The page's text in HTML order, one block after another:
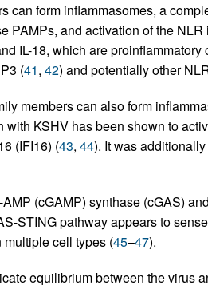
can form inflammasomes, a
PAMPs, and activation of the
IL-18, which are
(41, 42) and potentially other
members can also form
KSHV has been shown to
(IFI16) (43, 44). It was
(cGAMP) synthase (cGAS)
STING pathway appears to
cell types (45–47).
equilibrium between the virus